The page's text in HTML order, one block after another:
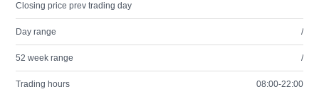
Closing price prev trading day
Day range /
52 week range /
Trading hours 08:00-22:00